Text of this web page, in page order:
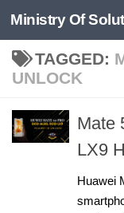
Skip to content
Ministry Of
TAGGED:
UNLOCK
Mate
LX9
Huawei